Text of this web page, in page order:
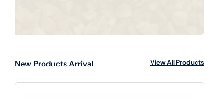
New Products Arrival View All Products